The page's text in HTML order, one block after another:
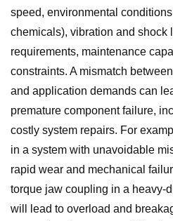
speed, environmental
chemicals), vibration and shock
requirements, maintenance
constraints. A mismatch
and application demands can
premature component failure,
costly system repairs. For
in a system with unavoidable
rapid wear and mechanical
torque jaw coupling in a heavy-
will lead to overload and